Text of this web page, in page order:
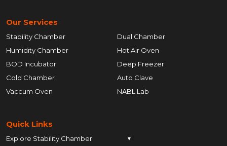
Our Services
Stability Chamber
Humidity Chamber
BOD Incubator
Cold Chamber
Vaccum Oven
Dual Chamber
Hot Air Oven
Deep Freezer
Auto Clave
NABL Lab
Quick Links
Explore Stability Chamber ▼